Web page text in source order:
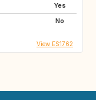
Yes
No
View ES1762